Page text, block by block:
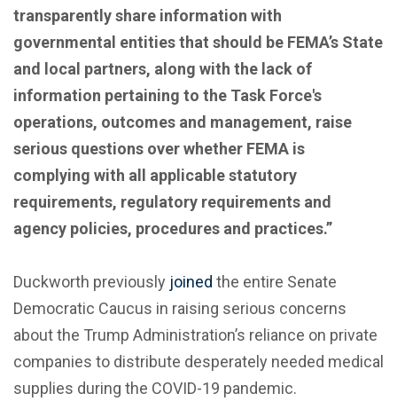
transparently share information with
governmental entities that should be FEMA’s State
and local partners, along with the lack of
information pertaining to the Task Force's
operations, outcomes and management, raise
serious questions over whether FEMA is
complying with all applicable statutory
requirements, regulatory requirements and
agency policies, procedures and practices.”
Duckworth previously joined the entire Senate
Democratic Caucus in raising serious concerns
about the Trump Administration’s reliance on private
companies to distribute desperately needed medical
supplies during the COVID-19 pandemic.